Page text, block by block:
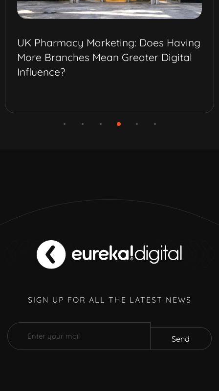
Best Omnichannel Marketing
for Pharma Brands in Saudi Arabia
SIGN UP FOR ALL THE LATEST NEWS
Send